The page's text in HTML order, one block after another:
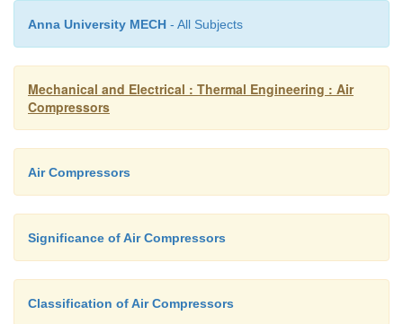
At top dead center, as the piston comes to
stop prior to reversing direction, the pressure
valve is equal.
increases and the pressure decreases in the
Ø The gas trapped in the cylinder expands as
Anna University MECH - All Subjects
Mechanical and Electrical : Thermal Engineering : Air
Compressors
Air Compressors
Significance of Air Compressors
Classification of Air Compressors